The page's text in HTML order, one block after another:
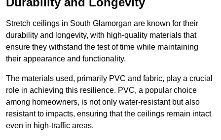
Stretch ceilings in South Glamorgan are known for their
durability and longevity, with high-quality materials that
ensure they withstand the test of time while maintaining
their appearance and functionality.
The materials used, primarily PVC and fabric, play a crucial
role in achieving this resilience. PVC, a popular choice
among homeowners, is not only water-resistant but also
resistant to impacts, ensuring that the ceilings remain intact
even in high-traffic areas.